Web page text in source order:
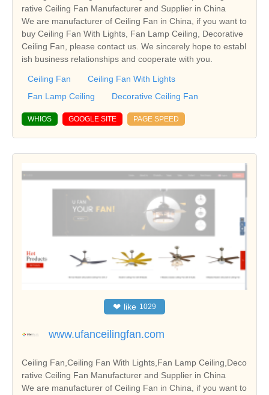
rative Ceiling Fan Manufacturer and Supplier in China
We are manufacturer of Ceiling Fan in China, if you want to
buy Ceiling Fan With Lights, Fan Lamp Ceiling, Decorative
Ceiling Fan, please contact us. We sincerely hope to establ
ish business relationships and cooperate with you.
Ceiling Fan
Ceiling Fan With Lights
Fan Lamp Ceiling
Decorative Ceiling Fan
WHIOS GOOGLE SITE PAGE SPEED
❤ like 1029
www.ufanceilingfan.com
Ceiling Fan,Ceiling Fan With Lights,Fan Lamp Ceiling,Deco
rative Ceiling Fan Manufacturer and Supplier in China
We are manufacturer of Ceiling Fan in China, if you want to